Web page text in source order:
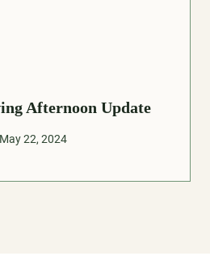
Afternoon Update
May 22, 2024